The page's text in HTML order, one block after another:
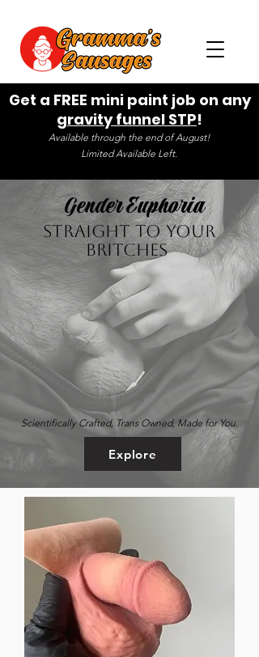
Get a FREE mini paint job on any
gravity funnel STP!
Available through the end of August!
Limited Available Left.
Gender Euphoria
Straight to your
Britches
Scientifically Crafted, Trans Owned, Made for You.
Explore